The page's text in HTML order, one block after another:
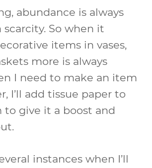
abundance is always
So when it
items in vases,
more is always
I need to make an item
I’ll add tissue paper to
give it a boost and
instances when I’ll